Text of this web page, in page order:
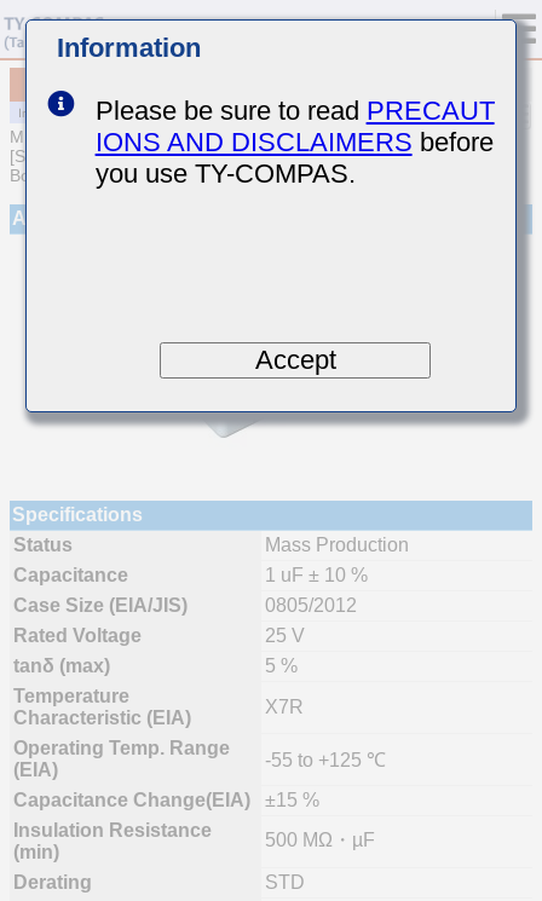
MULTILAYER CERAMIC CAPACITORS
[Soft Termination Multilayer Ceramic Capacitors for Automotive
Body/Infotainment & High Reliability (AEC-Q200 Qualified)]
Appearance
Specifications
Status
Mass Production
Capacitance
1 uF ± 10 %
Case Size (EIA/JIS)
0805/2012
Rated Voltage
25 V
tanδ (max)
5 %
Temperature
Characteristic (EIA)
X7R
Operating Temp. Range
(EIA)
-55 to +125 ℃
Capacitance Change(EIA)
±15 %
Insulation Resistance
(min)
500 MΩ・µF
Derating
STD
Information
Please be sure to read PRECAUT
IONS AND DISCLAIMERS before
you use TY-COMPAS.
Accept